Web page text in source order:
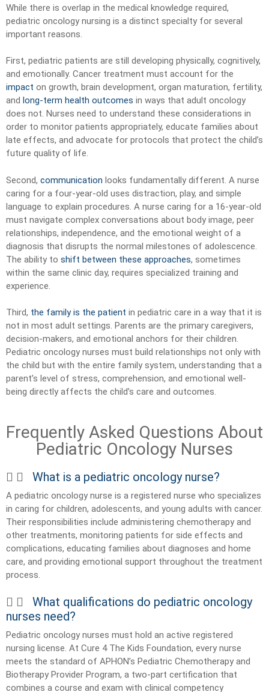
While there is overlap in the medical knowledge required,
pediatric oncology nursing is a distinct specialty for several
important reasons.
First, pediatric patients are still developing physically, cognitively,
and emotionally. Cancer treatment must account for the
impact on growth, brain development, organ maturation, fertility,
and long-term health outcomes in ways that adult oncology
does not. Nurses need to understand these considerations in
order to monitor patients appropriately, educate families about
late effects, and advocate for protocols that protect the child’s
future quality of life.
Second, communication looks fundamentally different. A nurse
caring for a four-year-old uses distraction, play, and simple
language to explain procedures. A nurse caring for a 16-year-old
must navigate complex conversations about body image, peer
relationships, independence, and the emotional weight of a
diagnosis that disrupts the normal milestones of adolescence.
The ability to shift between these approaches, sometimes
within the same clinic day, requires specialized training and
experience.
Third, the family is the patient in pediatric care in a way that it is
not in most adult settings. Parents are the primary caregivers,
decision-makers, and emotional anchors for their children.
Pediatric oncology nurses must build relationships not only with
the child but with the entire family system, understanding that a
parent’s level of stress, comprehension, and emotional well-
being directly affects the child’s care and outcomes.
Frequently Asked Questions About
Pediatric Oncology Nurses
What is a pediatric oncology nurse?
A pediatric oncology nurse is a registered nurse who specializes
in caring for children, adolescents, and young adults with cancer.
Their responsibilities include administering chemotherapy and
other treatments, monitoring patients for side effects and
complications, educating families about diagnoses and home
care, and providing emotional support throughout the treatment
process.
What qualifications do pediatric oncology
nurses need?
Pediatric oncology nurses must hold an active registered
nursing license. At Cure 4 The Kids Foundation, every nurse
meets the standard of APHON’s Pediatric Chemotherapy and
Biotherapy Provider Program, a two-part certification that
combines a course and exam with clinical competency